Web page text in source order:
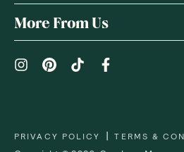
More From Us
PRIVACY POLICY | TERMS &